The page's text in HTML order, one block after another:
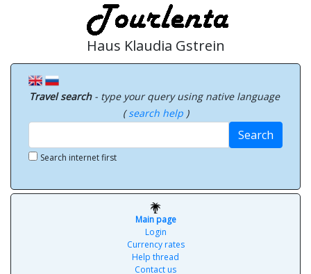
Haus Klaudia Gstrein
Travel search- type your query using native language
(search help )
Search
Search internet first
Main page
Login
Currency rates
Help thread
Contact us